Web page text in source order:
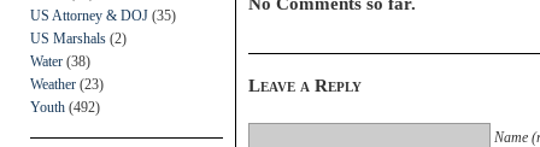
US Attorney & DOJ (35)
US Marshals (2)
Water (38)
Weather (23)
Youth (492)
Leave a Reply
Name